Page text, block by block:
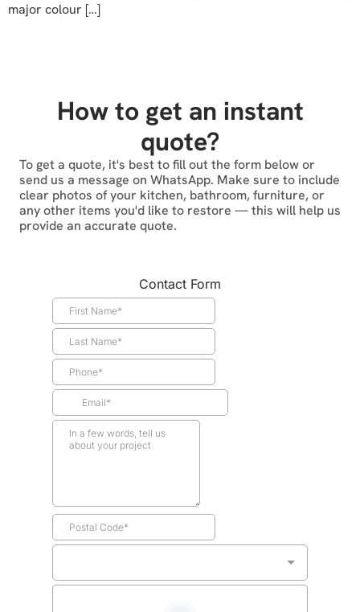
major colour […]
How to get an instant
quote?
To get a quote, it's best to fill out the form below or
send us a message on WhatsApp. Make sure to include
clear photos of your kitchen, bathroom, furniture, or
any other items you'd like to restore — this will help us
provide an accurate quote.